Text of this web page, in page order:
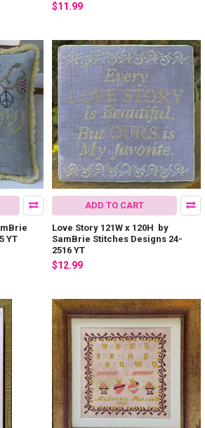
$11.99
YT
ADD TO CART
Love Story 121W x 120H by
SamBrie Stitches Designs 24-
2516 YT
$12.99